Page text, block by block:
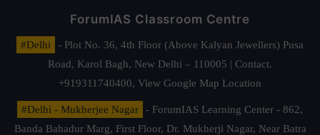
ForumIAS Classroom Centre
#Delhi
- Plot No. 36, 4th Floor (Above Kalyan Jewellers) Pusa
Road, Karol Bagh, New Delhi – 110005 | Contact.
+919311740400, View Google Map Location
#Delhi - Mukherjee Nagar
- ForumIAS Learning Center - 862,
Banda Bahadur Marg, First Floor, Dr. Mukherji Nagar, Near Batra